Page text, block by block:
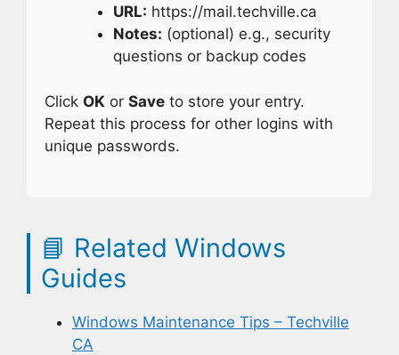
URL: https://mail.techville.ca
Notes: (optional) e.g., security
questions or backup codes
Click OK or Save to store your entry.
Repeat this process for other logins with
unique passwords.
📘 Related Windows
Guides
Windows Maintenance Tips – Techville
CA